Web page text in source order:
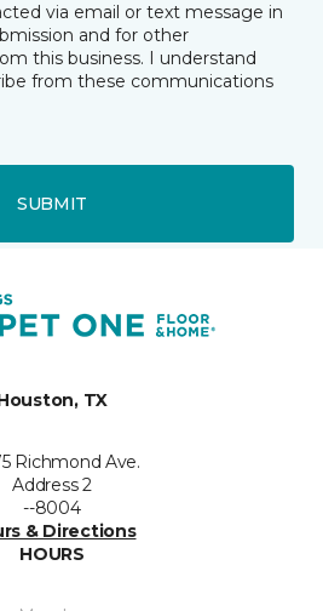
via email or text message in
and for other
this business. I understand
from these communications
SUBMIT
TX
Richmond Ave.
Address 2
--8004
& Directions
HOURS